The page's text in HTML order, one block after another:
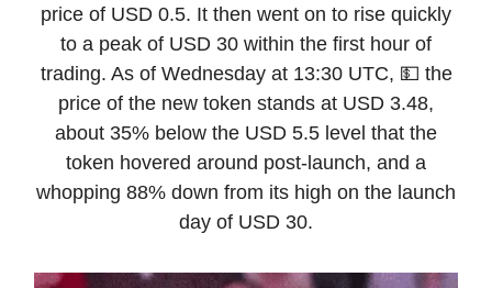
price of USD 0.5. It then went on to rise quickly
to a peak of USD 30 within the first hour of
trading. As of Wednesday at 13:30 UTC, 💵 the
price of the new token stands at USD 3.48,
about 35% below the USD 5.5 level that the
token hovered around post-launch, and a
whopping 88% down from its high on the launch
day of USD 30.